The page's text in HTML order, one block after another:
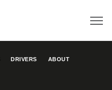
DRIVERS ABOUT